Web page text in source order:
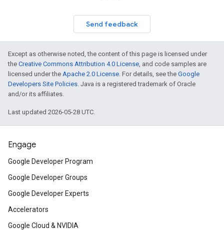
Send feedback
Except as otherwise noted, the content of this page is licensed under
the Creative Commons Attribution 4.0 License, and code samples are
licensed under the Apache 2.0 License. For details, see the Google
Developers Site Policies. Java is a registered trademark of Oracle
and/or its affiliates.
Last updated 2026-05-28 UTC.
Engage
Google Developer Program
Google Developer Groups
Google Developer Experts
Accelerators
Google Cloud & NVIDIA